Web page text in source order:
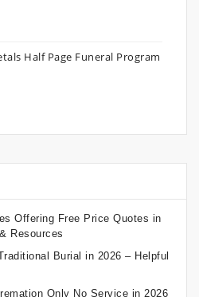
Half Page Funeral Program
Offering Free Price Quotes in
Resources
Burial in 2026 – Helpful
Only No Service in 2026